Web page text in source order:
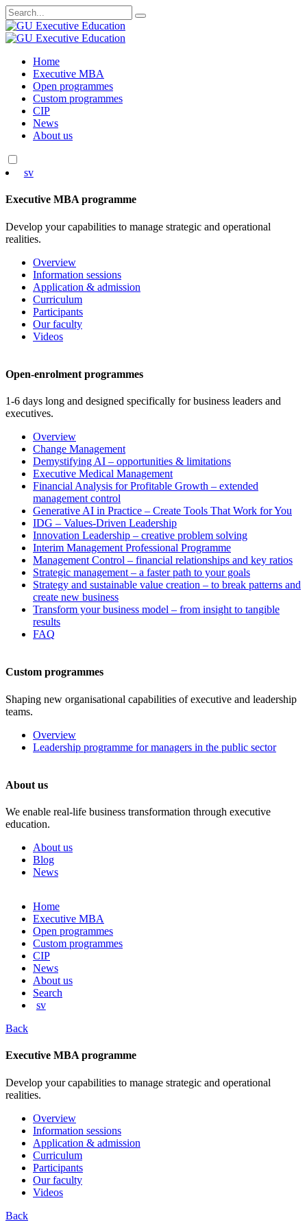
Search
for:
Skip
content
Home
Executive MBA
Open programmes
Custom programmes
CIP
News
About us
sv
Executive MBA programme
Develop your capabilities to manage strategic and operational
realities.
Overview
Information sessions
Application & admission
Curriculum
Participants
Our faculty
Videos
Open-enrolment programmes
1-6 days long and designed specifically for business leaders and
executives.
Overview
Change Management
Demystifying AI – opportunities & limitations
Executive Medical Management
Financial Analysis for Profitable Growth – extended
management control
Generative AI in Practice – Create Tools That Work for You
IDG – Values-Driven Leadership
Innovation Leadership – creative problem solving
Interim Management Professional Programme
Management Control – financial relationships and key ratios
Strategic management – a faster path to your goals
Strategy and sustainable value creation – to break patterns and
create new business
Transform your business model – from insight to tangible
results
FAQ
Custom programmes
Shaping new organisational capabilities of executive and leadership
teams.
Overview
Leadership programme for managers in the public sector
About us
We enable real-life business transformation through executive
education.
About us
Blog
News
Skip
content
Home
Executive MBA
Open programmes
Custom programmes
CIP
News
About us
Search
sv
Back
Executive MBA programme
Develop your capabilities to manage strategic and operational
realities.
Overview
Information sessions
Application & admission
Curriculum
Participants
Our faculty
Videos
Back